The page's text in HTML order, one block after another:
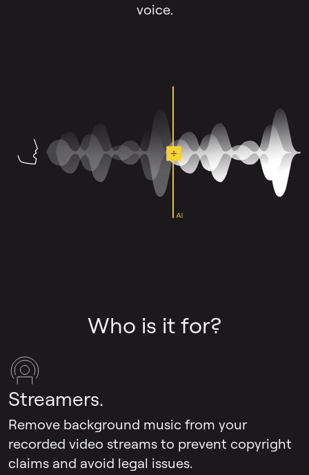
voice.
Who is it for?
Streamers.
Remove background music from your
recorded video streams to prevent copyright
claims and avoid legal issues.